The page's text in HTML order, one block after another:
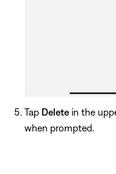
Tap Delete in the
when prompted.